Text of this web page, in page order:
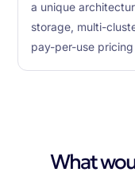
a unique
storage, multi-
pay-per-use pricing
What